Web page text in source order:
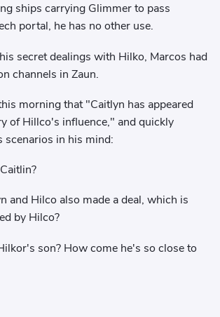
ships carrying Glimmer to pass
portal, he has no other use.
secret dealings with Hilko, Marcos had
channels in Zaun.
morning that "Caitlyn has appeared
of Hillco's influence," and quickly
scenarios in his mind:
and Hilco also made a deal, which is
by Hilco?
son? How come he's so close to